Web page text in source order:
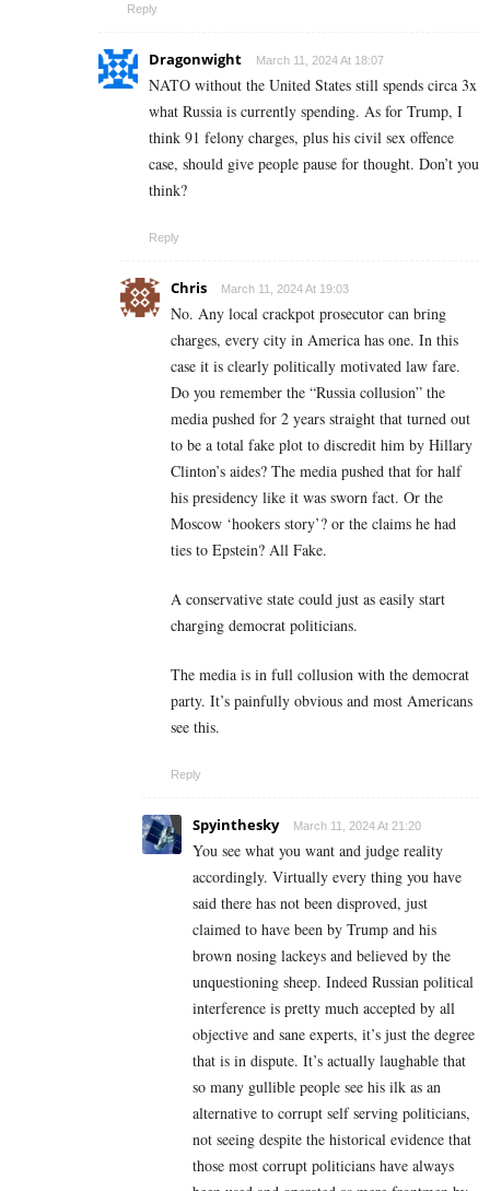
Reply
Dragonwight March 11, 2024 At 18:07
NATO without the United States still spends circa 3x
what Russia is currently spending. As for Trump, I
think 91 felony charges, plus his civil sex offence
case, should give people pause for thought. Don’t you
think?
Reply
Chris March 11, 2024 At 19:03
No. Any local crackpot prosecutor can bring
charges, every city in America has one. In this
case it is clearly politically motivated law fare.
Do you remember the “Russia collusion” the
media pushed for 2 years straight that turned out
to be a total fake plot to discredit him by Hillary
Clinton’s aides? The media pushed that for half
his presidency like it was sworn fact. Or the
Moscow ‘hookers story’? or the claims he had
ties to Epstein? All Fake.
A conservative state could just as easily start
charging democrat politicians.
The media is in full collusion with the democrat
party. It’s painfully obvious and most Americans
see this.
Reply
Spyinthesky March 11, 2024 At 21:20
You see what you want and judge reality
accordingly. Virtually every thing you have
said there has not been disproved, just
claimed to have been by Trump and his
brown nosing lackeys and believed by the
unquestioning sheep. Indeed Russian political
interference is pretty much accepted by all
objective and sane experts, it’s just the degree
that is in dispute. It’s actually laughable that
so many gullible people see his ilk as an
alternative to corrupt self serving politicians,
not seeing despite the historical evidence that
those most corrupt politicians have always